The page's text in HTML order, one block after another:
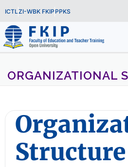
ICTLZI-WBK FKIP PPKS
ORGANIZATIONAL
Structure